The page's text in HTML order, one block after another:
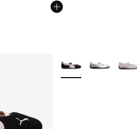
More Colors Available